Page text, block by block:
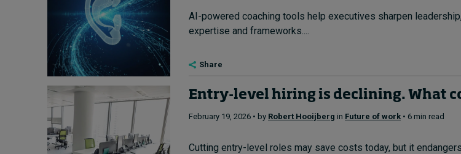
AI-powered coaching tools help executives sharpen
expertise and frameworks....
Share
Entry-level hiring is declining. What
February 19, 2026 • by Robert Hooijberg in Future of work • 6 min read
Cutting entry-level roles may save costs today, but it